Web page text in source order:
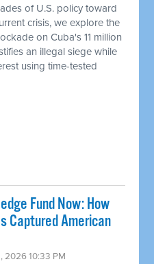
of U.S. policy toward
crisis, we explore the
on Cuba's 11 million
an illegal siege while
using time-tested
Fund Now: How
Captured American
2026 10:33 PM